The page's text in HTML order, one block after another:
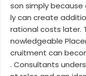
son simply
ly can create
rational costs later.
nowledgeable
cruitment can
. Consultants